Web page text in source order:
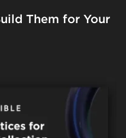
Them for Your